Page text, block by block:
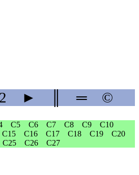
► ═ ©
C5 C6 C7 C8 C9
C10
C15 C16 C17 C18 C19
C20
C25 C26 C27